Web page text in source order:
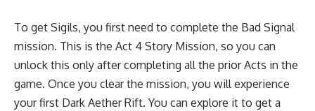
To get Sigils, you first need to complete the Bad Signal
mission. This is the Act 4 Story Mission, so you can
unlock this only after completing all the prior Acts in the
game. Once you clear the mission, you will experience
your first Dark Aether Rift. You can explore it to get a